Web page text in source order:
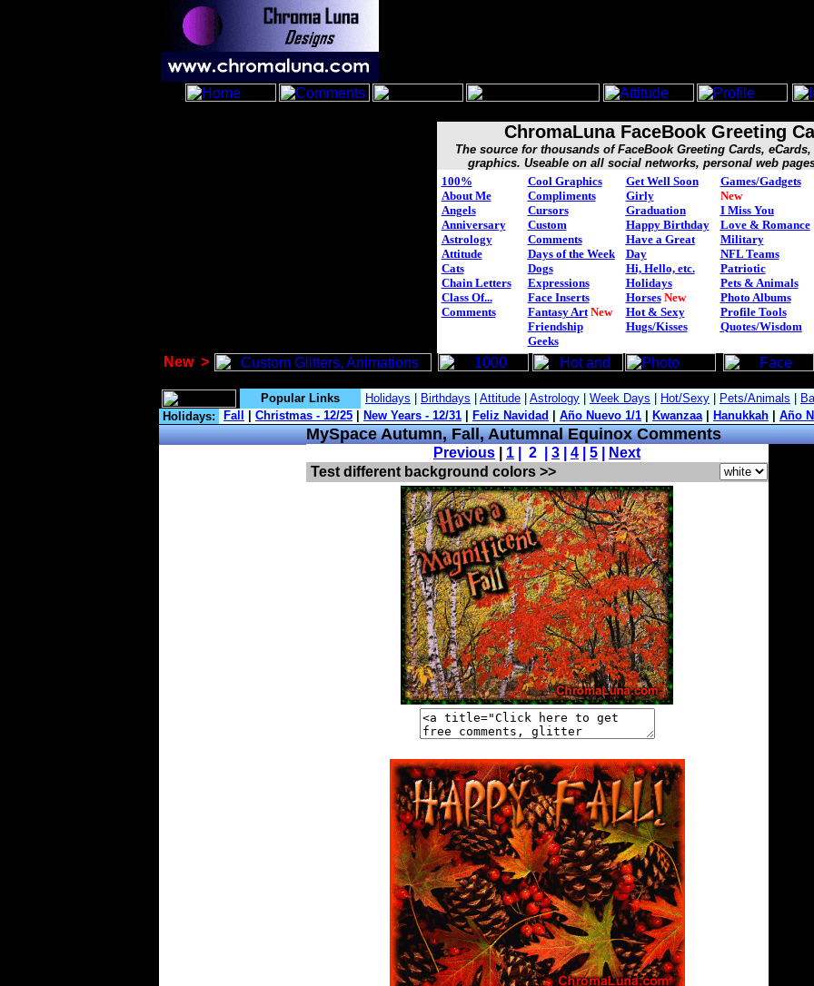
New >
ChromaLuna FaceBook Greeting
The source for thousands of FaceBook Greeting Cards,
graphics. Useable on all social networks, personal web
100%
About Me
Angels
Anniversary
Astrology
Attitude
Cats
Chain Letters
Class Of...
Comments
Cool Graphics
Compliments
Cursors
Custom
Comments
Days of the Week
Dogs
Expressions
Face Inserts
Fantasy Art New
Friendship
Geeks
Get Well Soon
Girly
Graduation
Happy Birthday
Have a Great
Day
Hi, Hello, etc.
Holidays
Horses New
Hot & Sexy
Hugs/Kisses
Games/Gadgets
New
I Miss You
Love & Romance
Military
NFL Teams
Patriotic
Pets & Animals
Photo Albums
Profile Tools
Quotes/Wisdom
Popular Links
Holidays:
MySpace Autumn, Fall, Autumnal Equinox Comments
Previous 1 | 2 | 3 4 5
Next
Test different background colors >>